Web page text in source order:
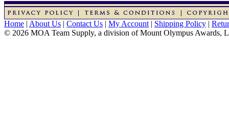
Home | About Us | Contact Us | My Account | Shipping Policy |
© 2026 MOA Team Supply, a division of Mount Olympus Awards,